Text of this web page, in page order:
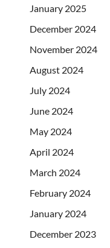
January 2025
December 2024
November 2024
August 2024
July 2024
June 2024
May 2024
April 2024
March 2024
February 2024
January 2024
December 2023